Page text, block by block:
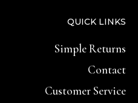
QUICK LINKS
Simple Returns
Contact
Customer Service